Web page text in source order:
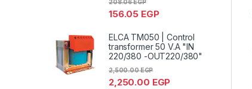
156.05 EGP
208.06EGP
ELCA TM050 | Control
transformer 50 V.A "IN
220/380 -OUT220/380"
2,250.00 EGP
2,500.00EGP